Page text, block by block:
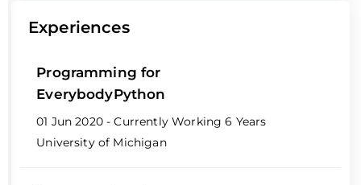
Experiences
Programming for
EverybodyPython
01 Jun 2020 - Currently Working6 Years
University of Michigan